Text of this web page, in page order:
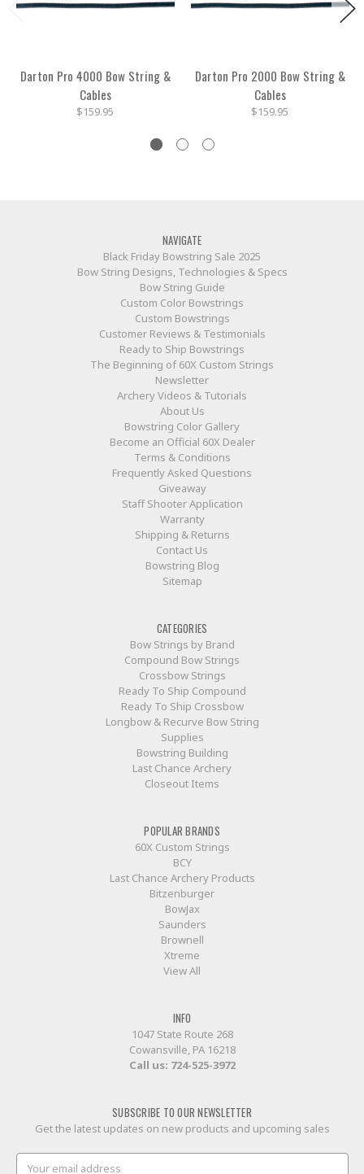
Darton Pro 4000 Bow String &
Cables
$159.95
Darton Pro 2000 Bow String &
Cables
$159.95
NAVIGATE
Black Friday Bowstring Sale 2025
Bow String Designs, Technologies & Specs
Bow String Guide
Custom Color Bowstrings
Custom Bowstrings
Customer Reviews & Testimonials
Ready to Ship Bowstrings
The Beginning of 60X Custom Strings
Newsletter
Archery Videos & Tutorials
About Us
Bowstring Color Gallery
Become an Official 60X Dealer
Terms & Conditions
Frequently Asked Questions
Giveaway
Staff Shooter Application
Warranty
Shipping & Returns
Contact Us
Bowstring Blog
Sitemap
CATEGORIES
Bow Strings by Brand
Compound Bow Strings
Crossbow Strings
Ready To Ship Compound
Ready To Ship Crossbow
Longbow & Recurve Bow String
Supplies
Bowstring Building
Last Chance Archery
Closeout Items
POPULAR BRANDS
60X Custom Strings
BCY
Last Chance Archery Products
Bitzenburger
BowJax
Saunders
Brownell
Xtreme
View All
INFO
1047 State Route 268
Cowansville, PA 16218
Call us: 724-525-3972
SUBSCRIBE TO OUR NEWSLETTER
Get the latest updates on new products and upcoming sales
Email